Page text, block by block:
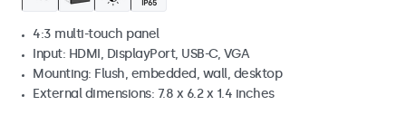
4:3 multi-touch panel
Input: HDMI, DisplayPort, USB-C, VGA
Mounting: Flush, embedded, wall, desktop
External dimensions: 7.8 x 6.2 x 1.4 inches